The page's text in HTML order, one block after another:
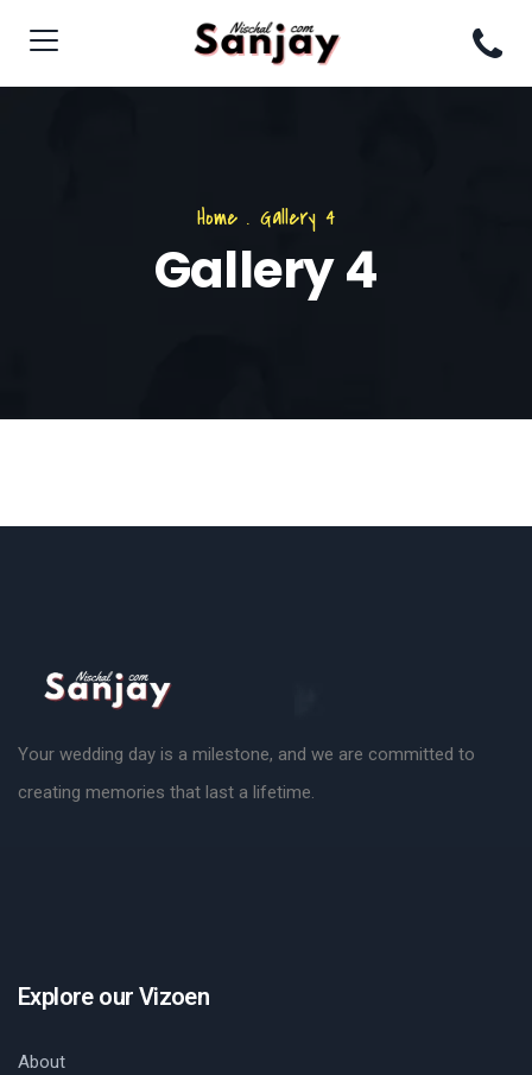
Home . Gallery 4
Gallery 4
Your wedding day is a milestone, and we are committed to
creating memories that last a lifetime.
Explore our Vizoen
About